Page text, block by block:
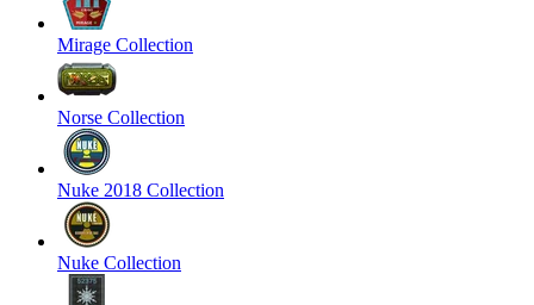
Mirage Collection
Norse Collection
Nuke 2018 Collection
Nuke Collection